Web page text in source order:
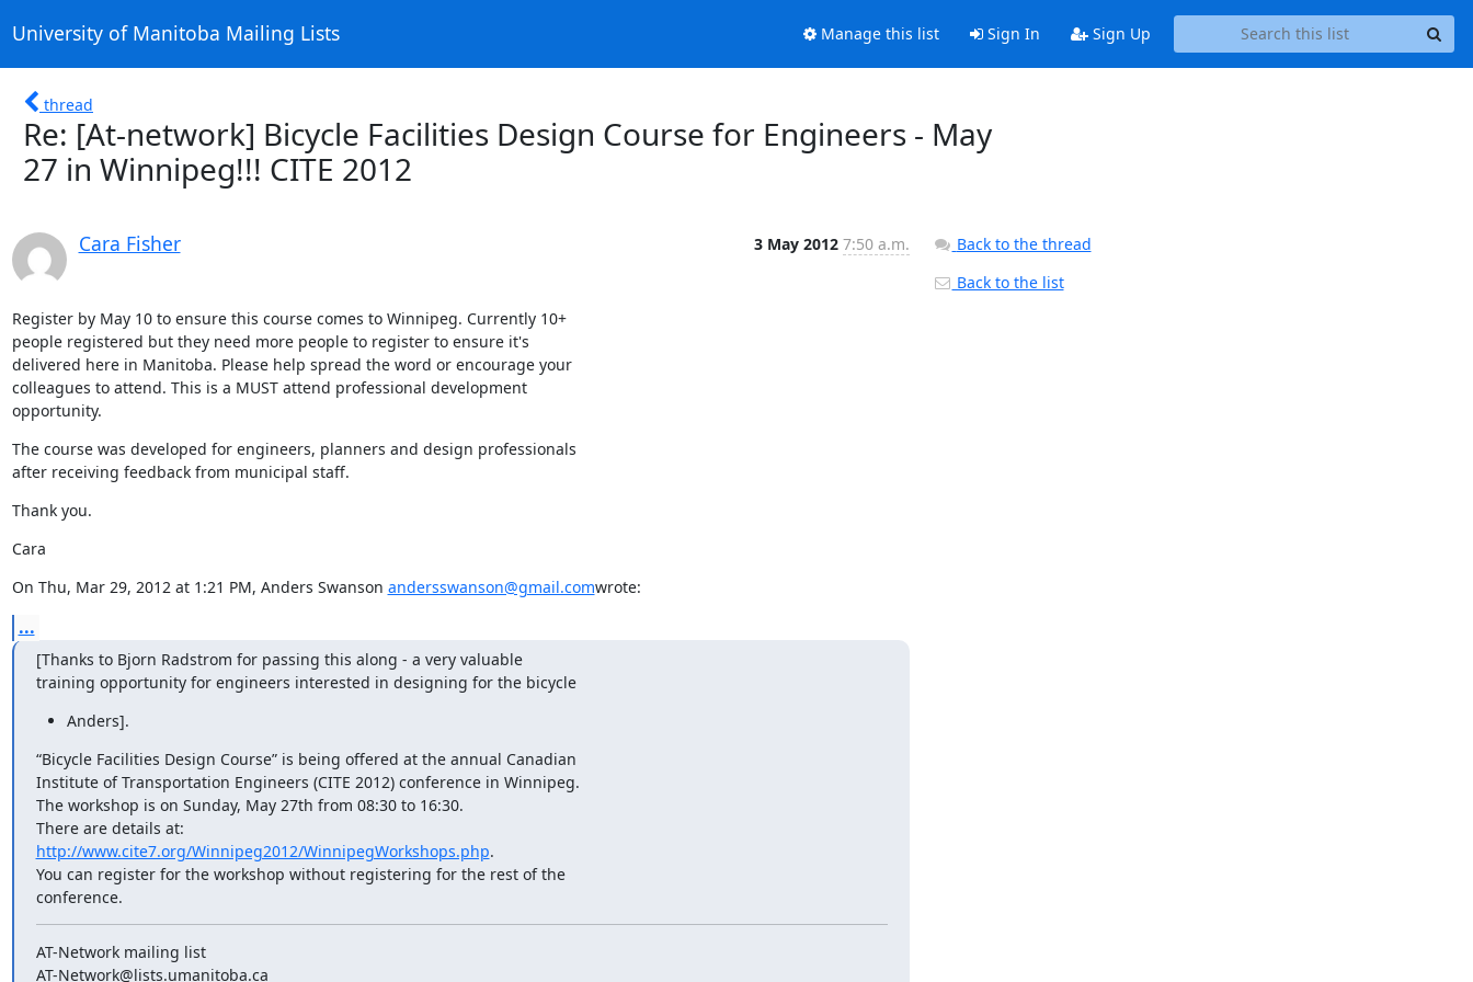
University of Manitoba Mailing Lists Manage this list Sign In Sign Up
thread
Re: [At-network] Bicycle Facilities Design Course for Engineers - May
27 in Winnipeg!!! CITE 2012
Cara Fisher 3 May 2012 7:50 a.m.
Register by May 10 to ensure this course comes to Winnipeg. Currently 10+
people registered but they need more people to register to ensure it's
delivered here in Manitoba. Please help spread the word or encourage your
colleagues to attend. This is a MUST attend professional development
opportunity.
The course was developed for engineers, planners and design professionals
after receiving feedback from municipal staff.
Thank you.
Cara
On Thu, Mar 29, 2012 at 1:21 PM, Anders Swanson andersswanson@gmail.comwrote:
...
[Thanks to Bjorn Radstrom for passing this along - a very valuable
training opportunity for engineers interested in designing for the bicycle
Anders].
“Bicycle Facilities Design Course” is being offered at the annual Canadian
Institute of Transportation Engineers (CITE 2012) conference in Winnipeg.
The workshop is on Sunday, May 27th from 08:30 to 16:30.
http://www.cite7.org/Winnipeg2012/WinnipegWorkshops.php.
You can register for the workshop without registering for the rest of the
conference.
AT-Network mailing list
Back to the thread
Back to the list